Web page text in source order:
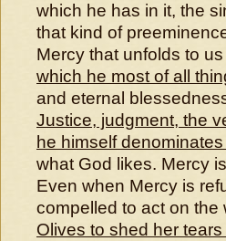
which he has in it, the
that kind of
Mercy that unfolds to
which he most of all
and eternal
Justice, judgment, the
he himself
what God likes. Mercy
Even when Mercy is
compelled to act on the
Olives to shed her